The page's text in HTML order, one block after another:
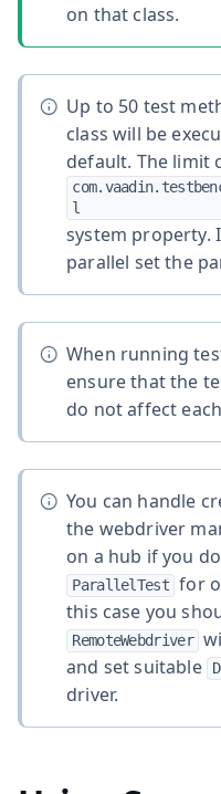
on that class.
Up to 50 test
class will be
default. The limit
l
system property.
parallel set the
When running
ensure that the
do not affect
You can handle
the webdriver
on a hub if you
ParallelTest for
this case you
RemoteWebdriver
and set suitable
driver.